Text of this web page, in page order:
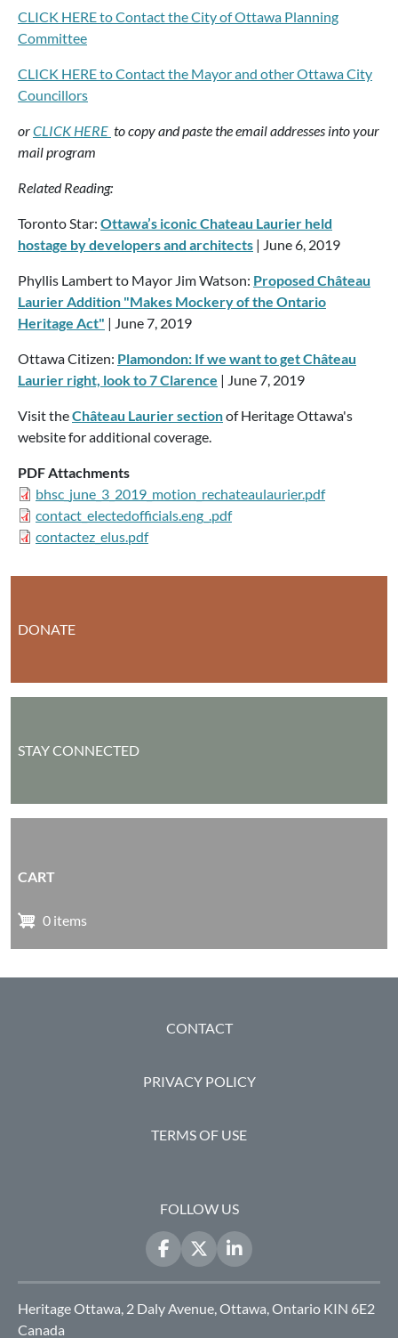
CLICK HERE to Contact the City of Ottawa Planning
Committee
CLICK HERE to Contact the Mayor and other Ottawa City
Councillors
orCLICK HERE to copy and paste the email addresses into your
mail program
Related Reading:
Toronto Star: Ottawa’s iconic Chateau Laurier held
hostage by developers and architects | June 6, 2019
Phyllis Lambert to Mayor Jim Watson: Proposed Château
Laurier Addition "Makes Mockery of the Ontario
Heritage Act" | June 7, 2019
Ottawa Citizen: Plamondon: If we want to get Château
Laurier right, look to 7 Clarence | June 7, 2019
Visit theChâteau Laurier sectionof Heritage Ottawa's
website for additional coverage.
PDF Attachments
bhsc_june_3_2019_motion_rechateaulaurier.pdf
contact_electedofficials.eng_.pdf
contactez_elus.pdf
DONATE
STAY CONNECTED
CART
0 items
CONTACT
PRIVACY POLICY
TERMS OF USE
FOLLOW US
Heritage Ottawa, 2 Daly Avenue, Ottawa, Ontario KIN 6E2
Canada